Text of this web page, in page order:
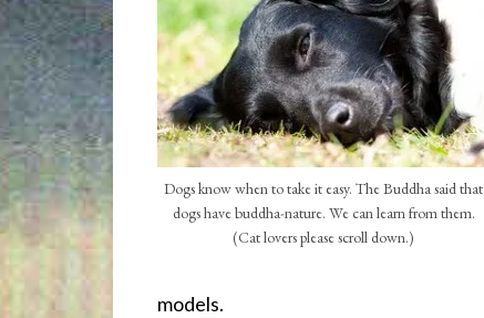
Dogs know when to take it easy. The Buddha said that
dogs have buddha-nature. We can learn from them.
(Cat lovers please scroll down.)
models.